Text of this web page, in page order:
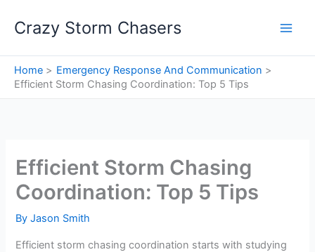
Crazy Storm Chasers
Home
Emergency Response And Communication
Efficient Storm Chasing Coordination: Top 5 Tips
Efficient Storm Chasing
Coordination: Top 5 Tips
ByJason Smith
Efficient storm chasing coordination starts with studying